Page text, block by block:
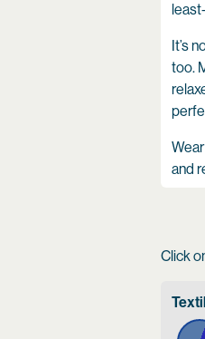
It’s
too.
and
Click